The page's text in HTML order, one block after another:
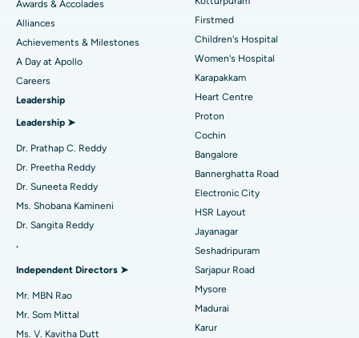
Find Dermatologist
Find Urologist
Find Diabetologist
Find Gynecologist
Find Psychologist
Best Hospital in Kotturpuram, Chennai
Best Hospital in Kovai Road, Karur
Best Hospital in Karapakkam, Chennai
Best Hospital in Arilova, Vizag
Best Hospital in Kanpur Road, Lucknow
Best Hospital in Sector-26, Noida
Best Hospital in Gandhinagar, Ahmedabad
Best Hospital in Aragonda, Andhra Pradesh
Best Hospital in Unit-15, Bhubaneswar
Best Hospital in Seepat Road, Bilaspur
Liposuction
Coronary Angiogram
Transcatheter Aortic Valve Replacement
MitraClip Valve Repair
Minimally Invasive Cardiac Surgery
Catheter Ablation
Reverse Shoulder Replacement
Uterine Artery Embolization
Awards & Accolades
Alliances
Achievements & Milestones
A Day at Apollo
Careers
Leadership
Leadership ➤
Dr. Prathap C. Reddy
Dr. Preetha Reddy
Dr. Suneeta Reddy
Ms. Shobana Kamineni
Dr. Sangita Reddy
.
Independent Directors ➤
Mr. MBN Rao
Mr. Som Mittal
Ms. V. Kavitha Dutt
Firstmed
Children's Hospital
Women's Hospital
Karapakkam
Heart Centre
Proton
Cochin
Bangalore
Bannerghatta Road
Electronic City
HSR Layout
Jayanagar
Seshadripuram
Sarjapur Road
Mysore
Madurai
Karur